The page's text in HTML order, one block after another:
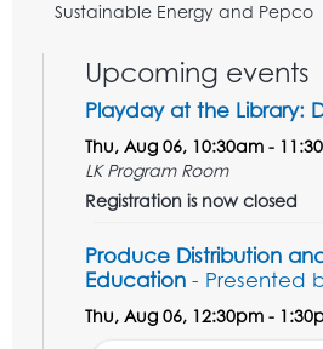
Sustainable Energy and Pepco
Upcoming events
Playday at the Library:
Thu, Aug 06, 10:30am -
LK Program Room
Registration is now closed
Produce Distribution
Education - Presented
Thu, Aug 06, 12:30pm -